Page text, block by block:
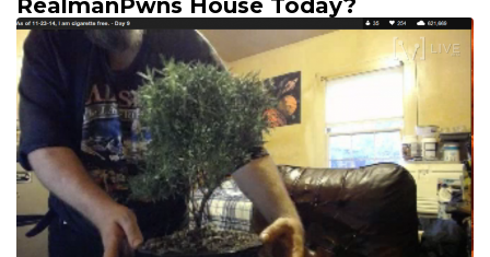
RealmanPwns House Today?